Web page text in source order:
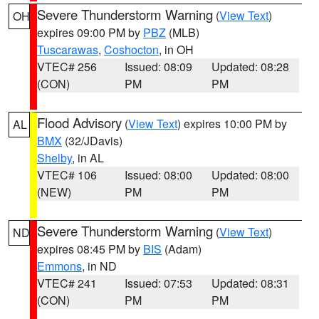
OH Severe Thunderstorm Warning (View Text)
expires 09:00 PM by PBZ (MLB)
Tuscarawas, Coshocton, in OH
VTEC# 256
(CON)
Issued: 08:09
PM
Updated: 08:28
PM
AL Flood Advisory (View Text) expires 10:00 PM by
BMX (32/JDavis)
Shelby, in AL
VTEC# 106
(NEW)
Issued: 08:00
PM
Updated: 08:00
PM
ND Severe Thunderstorm Warning (View Text)
expires 08:45 PM by BIS (Adam)
Emmons, in ND
VTEC# 241
(CON)
Issued: 07:53
PM
Updated: 08:31
PM